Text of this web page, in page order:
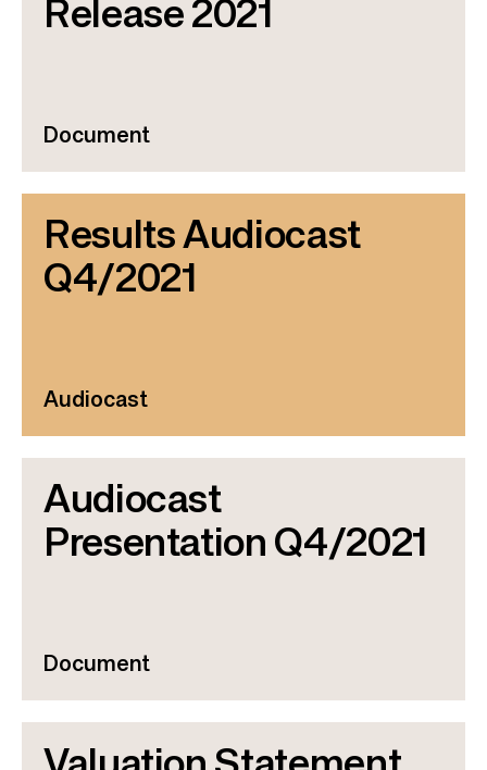
Release 2021
Document
Results Audiocast
Q4/2021
Audiocast
Audiocast
Presentation Q4/2021
Document